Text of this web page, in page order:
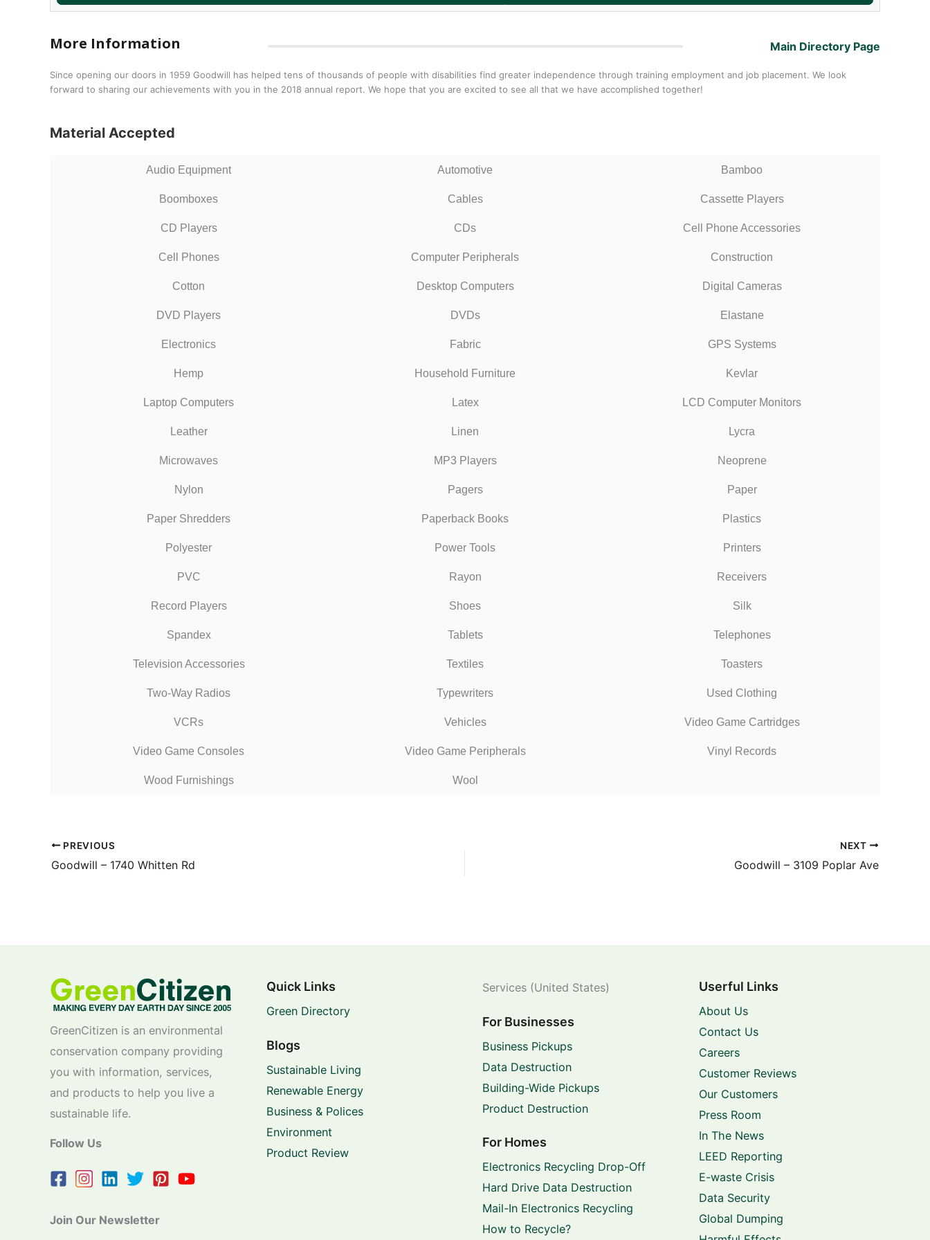
More Information Main Directory Page
Since opening our doors in 1959 Goodwill has helped tens of thousands of people with disabilities find greater independence through training employment and job placement. We look
forward to sharing our achievements with you in the 2018 annual report. We hope that you are excited to see all that we have accomplished together!
Material Accepted
Audio Equipment Automotive Bamboo
Boomboxes Cables Cassette Players
CD Players CDs Cell Phone Accessories
Cell Phones Computer Peripherals Construction
Cotton Desktop Computers Digital Cameras
DVD Players DVDs Elastane
Electronics Fabric GPS Systems
Hemp Household Furniture Kevlar
Laptop Computers Latex LCD Computer Monitors
Leather Linen Lycra
Microwaves MP3 Players Neoprene
Nylon Pagers Paper
Paper Shredders Paperback Books Plastics
Polyester Power Tools Printers
PVC Rayon Receivers
Record Players Shoes Silk
Spandex Tablets Telephones
Television Accessories Textiles Toasters
Two-Way Radios Typewriters Used Clothing
VCRs Vehicles Video Game Cartridges
Video Game Consoles Video Game Peripherals Vinyl Records
Wood Furnishings Wool
PREVIOUS
Goodwill – 1740 Whitten Rd
NEXT
Goodwill – 3109 Poplar Ave
GreenCitizen is an environmental
conservation company providing
you with information, services,
and products to help you live a
sustainable life.
Follow Us
Join Our Newsletter
Quick Links
Green Directory
Blogs
Sustainable Living
Renewable Energy
Business & Polices
Environment
Product Review
Services (United States)
For Businesses
Business Pickups
Data Destruction
Building-Wide Pickups
Product Destruction
For Homes
Electronics Recycling Drop-Off
Hard Drive Data Destruction
Mail-In Electronics Recycling
How to Recycle?
Userful Links
About Us
Contact Us
Careers
Customer Reviews
Our Customers
Press Room
In The News
LEED Reporting
E-waste Crisis
Data Security
Global Dumping